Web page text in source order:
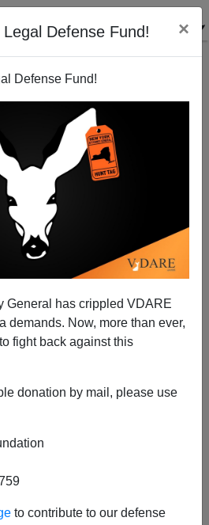
Defense Fund! ×
Defense Fund!
General has crippled VDARE
demands. Now, more than ever,
fight back against this
donation by mail, please use
to contribute to our defense
Job Destruction Writes About
of H-1B Visas In Education
Reader
08/29/2005
A+|a-
you DON'T want your name
Says "God Have Mercy On